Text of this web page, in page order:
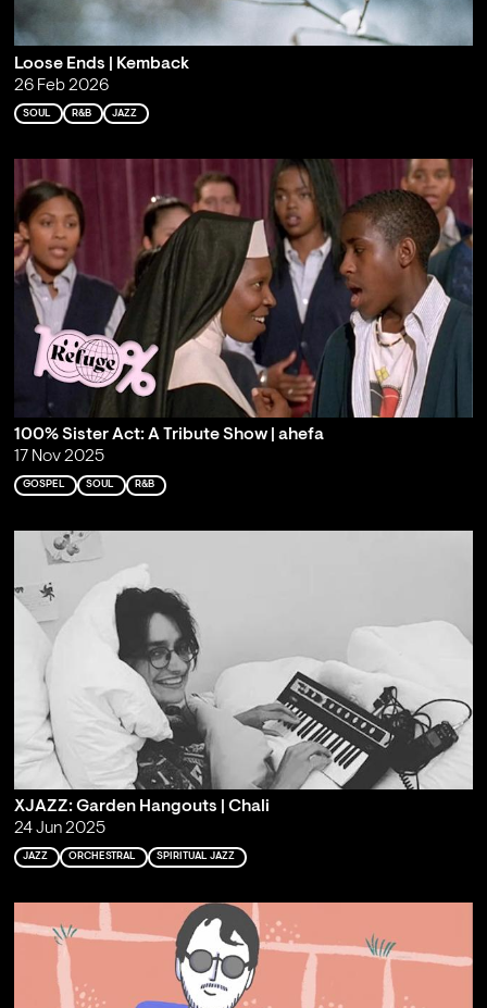
Loose Ends | Kemback
26 Feb 2026
SOUL R&B JAZZ
100% Sister Act: A Tribute Show | ahefa
17 Nov 2025
GOSPEL SOUL R&B
XJAZZ: Garden Hangouts | Chali
24 Jun 2025
JAZZ ORCHESTRAL SPIRITUAL JAZZ